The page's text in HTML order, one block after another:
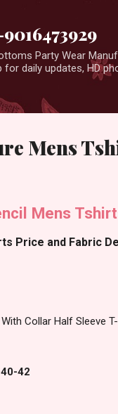
Party Wear
daily updates, HD
Mens
Mens
Price and Fabric
Collar Half Sleeve
42